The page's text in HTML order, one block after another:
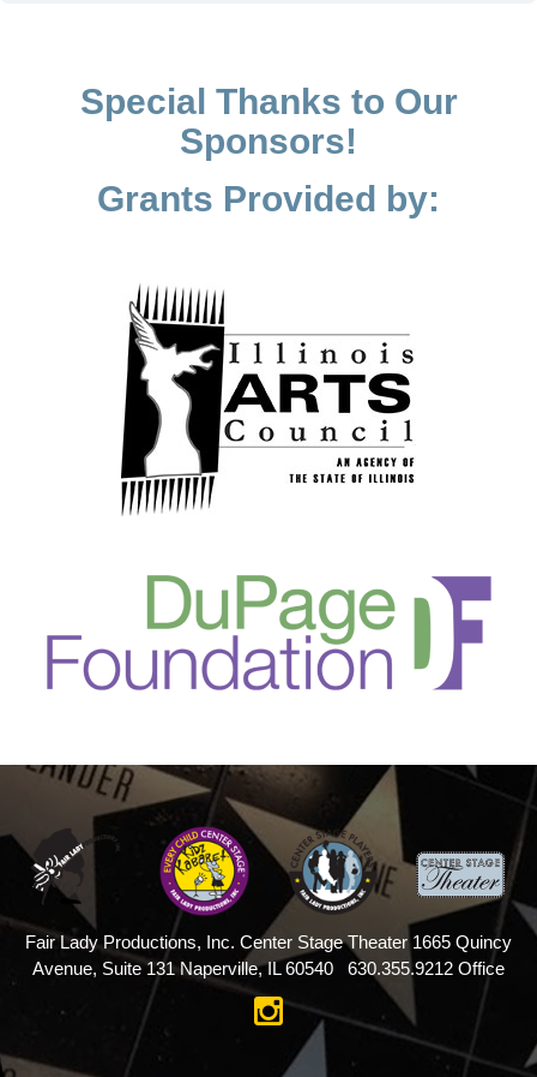
Special Thanks to Our
Sponsors!
Grants Provided by:
Fair Lady Productions, Inc. Center Stage Theater 1665 Quincy
Avenue, Suite 131 Naperville, IL 60540 630.355.9212 Office